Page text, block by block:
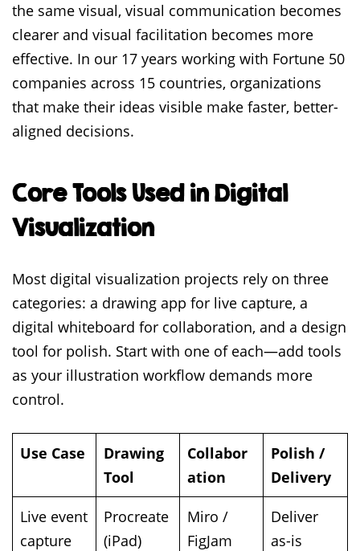
the same visual, visual communication becomes
clearer and visual facilitation becomes more
effective. In our 17 years working with Fortune 50
companies across 15 countries, organizations
that make their ideas visible make faster, better-
aligned decisions.
Core Tools Used in Digital
Visualization
Most digital visualization projects rely on three
categories: a drawing app for live capture, a
digital whiteboard for collaboration, and a design
tool for polish. Start with one of each—add tools
as your illustration workflow demands more
control.
Use Case
Drawing
Tool
Collabor
ation
Polish /
Delivery
Live event
capture
Procreate
(iPad)
Miro /
FigJam
Deliver
as-is